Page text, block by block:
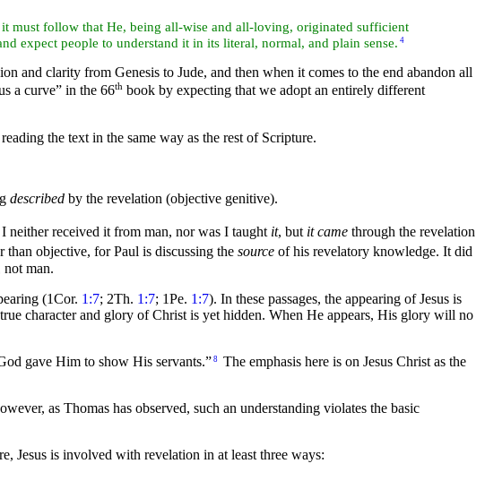
must follow that He, being all-wise and all-loving, originated sufficient
expect people to understand it in its literal, normal, and plain sense. 4
and clarity from Genesis to Jude, and then when it comes to the end abandon all
a curve” in the 66th book by expecting that we adopt an entirely different
the text in the same way as the rest of Scripture.
described by the revelation (objective genitive).
neither received it from man, nor was I taught it, but it came through the revelation
than objective, for Paul is discussing the source of his revelatory knowledge. It did
not man.
(1Cor. 1:7; 2Th. 1:7; 1Pe. 1:7). In these passages, the appearing of Jesus is
character and glory of Christ is yet hidden. When He appears, His glory will no
gave Him to show His servants.” 8
The emphasis here is on Jesus Christ as the
as Thomas has observed, such an understanding violates the basic
Jesus is involved with revelation in at least three ways: